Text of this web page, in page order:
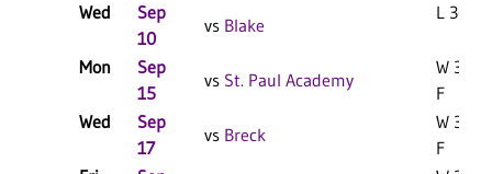
Wed
Sep
10
vs Blake
L 3-2 F
Mon
Sep
15
vs St. Paul Academy
W 3-0
F
Wed
Sep
17
vs Breck
W 3-0
F